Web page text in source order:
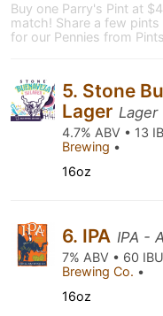
Buy one Parry's Pint at
match! Share a few
for our Pennies from
5. Stone
Lager Lager
4.7% ABV • 13
Brewing •
16oz
6. IPA IPA -
7% ABV • 60
Brewing Co. •
16oz